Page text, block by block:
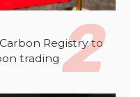
Registry to
trading